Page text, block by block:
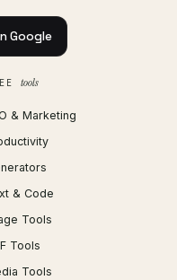
Google
tools
& Marketing
& Code
Tools
Tools
Tools